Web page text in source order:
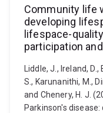
Community life
developing
lifespace-
participation
Liddle, J., Ireland,
S., Karunanithi, M.,
and Chenery, H. J.
Parkinson's